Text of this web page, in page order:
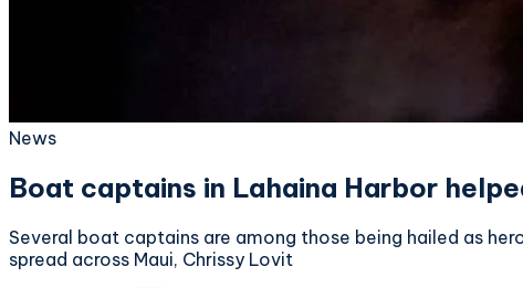
News
Boat captains in Lahaina Harbor
Several boat captains are among those being hailed as
spread across Maui, Chrissy Lovit